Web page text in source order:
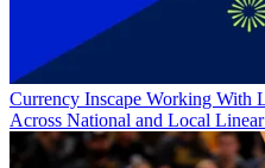
Currency Inscape Working With
Across National and Local